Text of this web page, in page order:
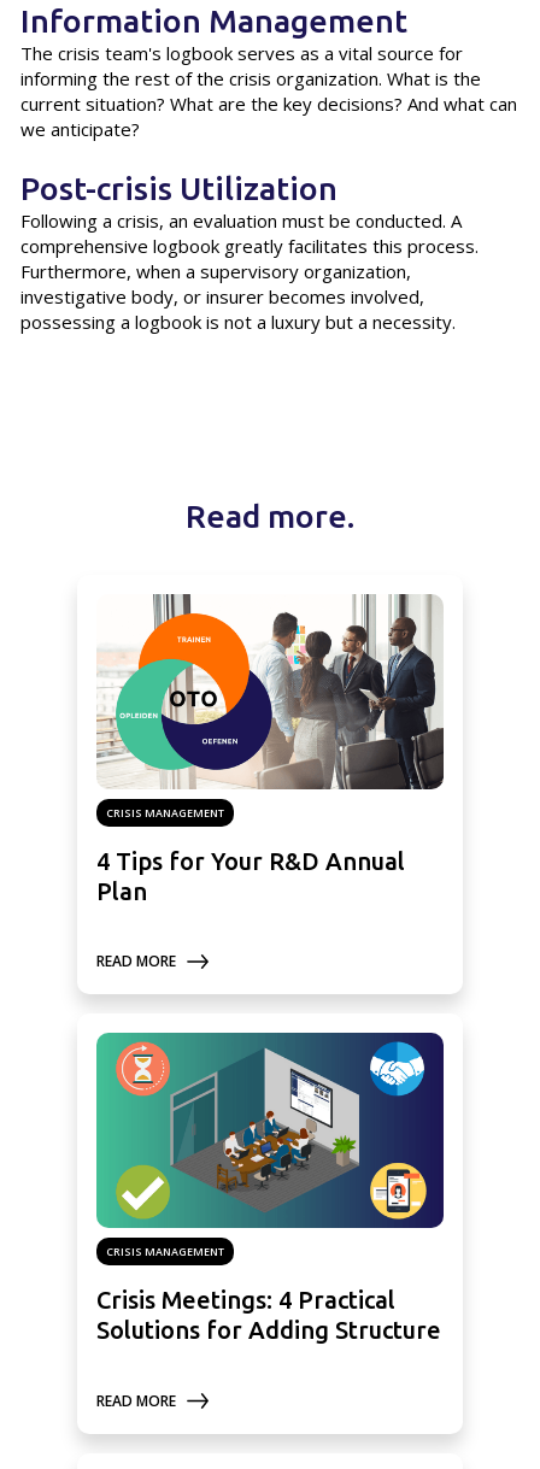
Information Management
The crisis team's logbook serves as a vital source for
informing the rest of the crisis organization. What is the
current situation? What are the key decisions? And what can
we anticipate?
Post-crisis Utilization
Following a crisis, an evaluation must be conducted. A
comprehensive logbook greatly facilitates this process.
Furthermore, when a supervisory organization,
investigative body, or insurer becomes involved,
possessing a logbook is not a luxury but a necessity.
Read more.
CRISIS MANAGEMENT
4 Tips for Your R&D Annual
Plan
READ MORE
CRISIS MANAGEMENT
Crisis Meetings: 4 Practical
Solutions for Adding Structure
READ MORE